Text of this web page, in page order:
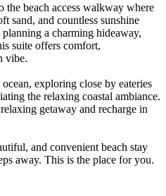
the beach access walkway where
sand, and countless sunshine
a charming hideaway,
suite offers comfort,
vibe.
exploring close by eateries
the relaxing coastal ambiance.
getaway and recharge in
and convenient beach stay
away. This is the place for you.